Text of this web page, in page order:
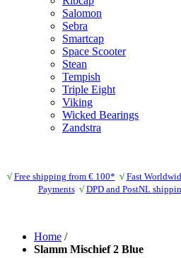
Salomon
Sebra
Smartcap
Space Scooter
Stean
Tempish
Triple Eight
Viking
Wicked Bearings
Zandstra
√ Free shipping from € 100* √ Fast
Payments √ DPD and PostNL
Home /
Slamm Mischief 2 Blue